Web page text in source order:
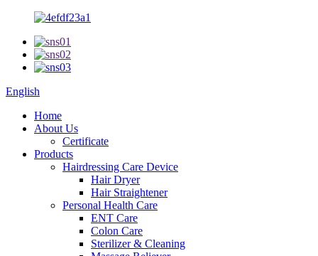
English
Home
About Us
Certificate
Products
Hairdressing Care Device
Hair Dryer
Hair Straightener
Personal Health Care
ENT Care
Colon Care
Sterilizer & Cleaning